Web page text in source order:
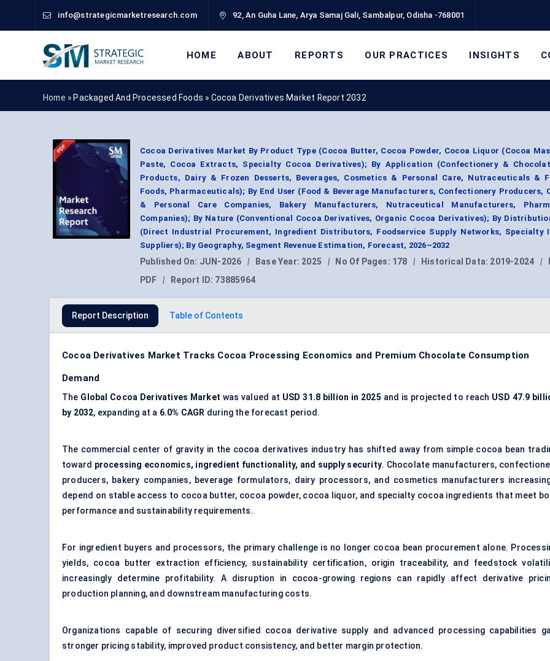
info@strategicmarketresearch.com 92, An Guha Lane, Arya Samaj Gali, Sambalpur, Odisha -768001
HOME ABOUT REPORTS OUR PRACTICES INSIGHTS
Home » Packaged And Processed Foods » Cocoa Derivatives Market Report 2032
Cocoa Derivatives Market By Product Type (Cocoa Butter, Cocoa Powder, Cocoa Liquor (Cocoa
Paste, Cocoa Extracts, Specialty Cocoa Derivatives); By Application (Confectionery &
Products, Dairy & Frozen Desserts, Beverages, Cosmetics & Personal Care, Nutraceuticals &
Foods, Pharmaceuticals); By End User (Food & Beverage Manufacturers, Confectionery Producers,
& Personal Care Companies, Bakery Manufacturers, Nutraceutical Manufacturers,
Companies); By Nature (Conventional Cocoa Derivatives, Organic Cocoa Derivatives); By
(Direct Industrial Procurement, Ingredient Distributors, Foodservice Supply Networks, Specialty
Suppliers); By Geography, Segment Revenue Estimation, Forecast, 2026–2032
Published On: JUN-2026 | Base Year: 2025 | No Of Pages: 178 | Historical Data: 2019-2024 |
PDF
| Report ID: 73885964
Report Description Table of Contents
Cocoa Derivatives Market Tracks Cocoa Processing Economics and Premium Chocolate Consumption
Demand
The Global Cocoa Derivatives Market was valued at USD 31.8 billion in 2025 and is projected to reach USD 47.9
by 2032, expanding at a 6.0% CAGR during the forecast period.
The commercial center of gravity in the cocoa derivatives industry has shifted away from simple cocoa bean
toward processing economics, ingredient functionality, and supply security. Chocolate manufacturers,
producers, bakery companies, beverage formulators, dairy processors, and cosmetics manufacturers
depend on stable access to cocoa butter, cocoa powder, cocoa liquor, and specialty cocoa ingredients that meet
performance and sustainability requirements.
For ingredient buyers and processors, the primary challenge is no longer cocoa bean procurement alone.
yields, cocoa butter extraction efficiency, sustainability certification, origin traceability, and feedstock
increasingly determine profitability. A disruption in cocoa-growing regions can rapidly affect derivative
production planning, and downstream manufacturing costs.
Organizations capable of securing diversified cocoa derivative supply and advanced processing capabilities
stronger pricing stability, improved product consistency, and better margin protection.